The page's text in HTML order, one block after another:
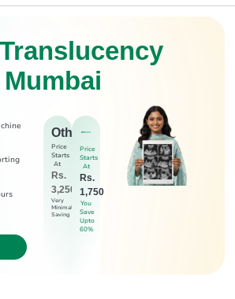
Others
Price
Starts
At
Rs.
3,250
Very
Minimal
Saving
Price
Starts
At
Rs.
1,750
You
Save
Upto
60%